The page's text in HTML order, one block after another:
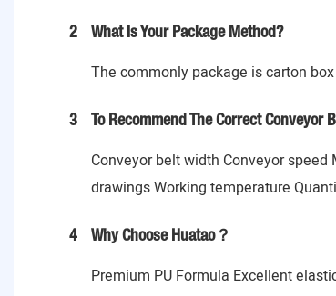
2 What Is Your Package Method?
The commonly package is carton
3 To Recommend The Correct Conveyor
Conveyor belt width Conveyor
drawings Working temperature
4 Why Choose Huatao？
Premium PU Formula Excellent